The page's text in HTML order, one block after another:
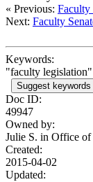
« Previous: Faculty
Next: Faculty
Keywords:
"faculty
Suggest keywords
Doc ID:
49947
Owned by:
Julie S. in Office of
Created:
2015-04-02
Updated: